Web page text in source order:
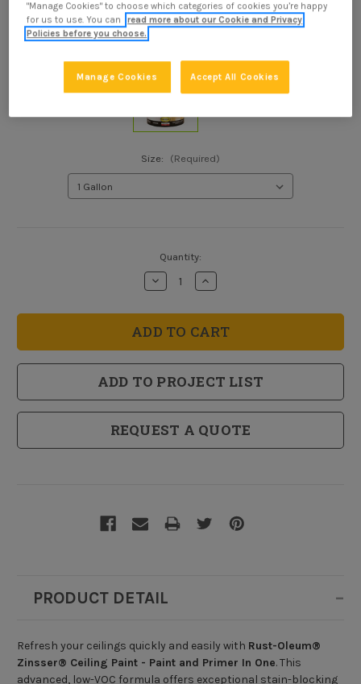
Size: (Required)
Quantity:
Decrease
Quantity
Ceiling
Paint
-
Paint
in
Increase
Quantity
Ceiling
Paint
-
Paint
in
ADD TO PROJECT LIST
REQUEST A QUOTE
PRODUCT DETAIL
Refresh your ceilings quickly and easily with Rust-Oleum®
Zinsser® Ceiling Paint - Paint and Primer In One. This
advanced, low-VOC formula offers exceptional stain-blocking
"Manage Cookies" to choose which categories of cookies you’re happy
for us to use. You can
read more about our Cookie and Privacy
Policies before you choose.
Manage Cookies Accept All Cookies